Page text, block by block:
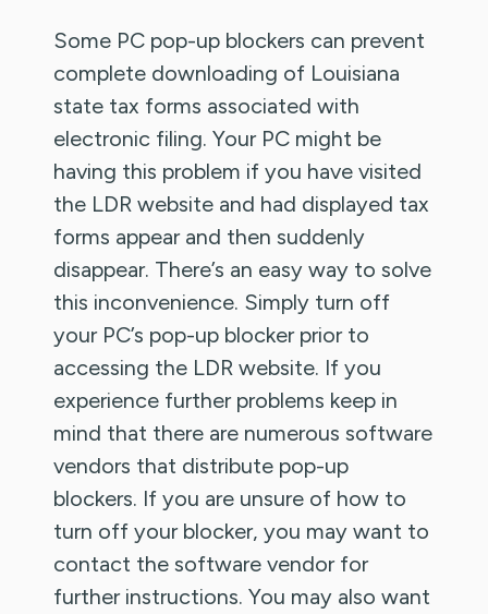
Some PC pop-up blockers can prevent
complete downloading of Louisiana
state tax forms associated with
electronic filing. Your PC might be
having this problem if you have visited
the LDR website and had displayed tax
forms appear and then suddenly
disappear. There’s an easy way to solve
this inconvenience. Simply turn off
your PC’s pop-up blocker prior to
accessing the LDR website. If you
experience further problems keep in
mind that there are numerous software
vendors that distribute pop-up
blockers. If you are unsure of how to
turn off your blocker, you may want to
contact the software vendor for
further instructions. You may also want